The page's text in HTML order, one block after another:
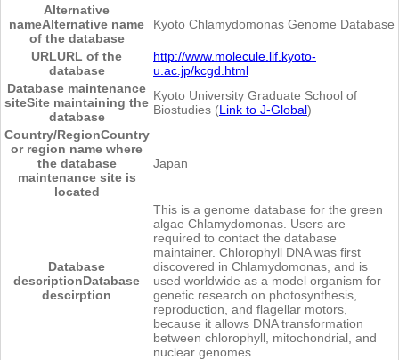
Alternative
nameAlternative name
of the database
Kyoto Chlamydomonas Genome Database
URLURL of the
database
http://www.molecule.lif.kyoto-
u.ac.jp/kcgd.html
Database maintenance
siteSite maintaining the
database
Kyoto University Graduate School of
Biostudies (Link to J-Global)
Country/RegionCountry
or region name where
the database
maintenance site is
located
Japan
Database
descriptionDatabase
descirption
This is a genome database for the green
algae Chlamydomonas. Users are
required to contact the database
maintainer. Chlorophyll DNA was first
discovered in Chlamydomonas, and is
used worldwide as a model organism for
genetic research on photosynthesis,
reproduction, and flagellar motors,
because it allows DNA transformation
between chlorophyll, mitochondrial, and
nuclear genomes.